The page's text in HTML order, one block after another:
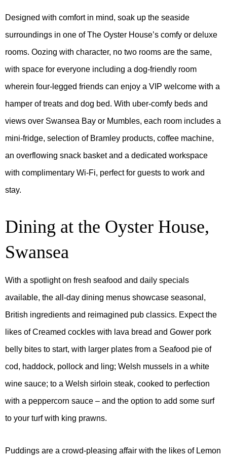
Designed with comfort in mind, soak up the seaside
surroundings in one of The Oyster House’s comfy or deluxe
rooms. Oozing with character, no two rooms are the same,
with space for everyone including a dog-friendly room
wherein four-legged friends can enjoy a VIP welcome with a
hamper of treats and dog bed. With uber-comfy beds and
views over Swansea Bay or Mumbles, each room includes a
mini-fridge, selection of Bramley products, coffee machine,
an overflowing snack basket and a dedicated workspace
with complimentary Wi-Fi, perfect for guests to work and
stay.
Dining at the Oyster House,
Swansea
With a spotlight on fresh seafood and daily specials
available, the all-day dining menus showcase seasonal,
British ingredients and reimagined pub classics. Expect the
likes of Creamed cockles with lava bread and Gower pork
belly bites to start, with larger plates from a Seafood pie of
cod, haddock, pollock and ling; Welsh mussels in a white
wine sauce; to a Welsh sirloin steak, cooked to perfection
with a peppercorn sauce – and the option to add some surf
to your turf with king prawns.
Puddings are a crowd-pleasing affair with the likes of Lemon